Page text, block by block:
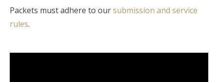
Packets must adhere to oursubmission and service
rules.